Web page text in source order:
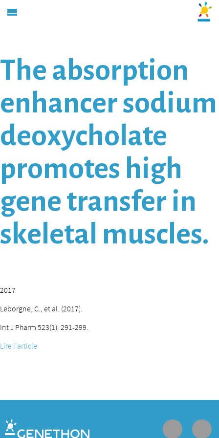
The absorption
enhancer sodium
deoxycholate
promotes high
gene transfer in
skeletal muscles.
2017
Leborgne, C., et al. (2017).
Int J Pharm 523(1): 291-299.
Lire l'article